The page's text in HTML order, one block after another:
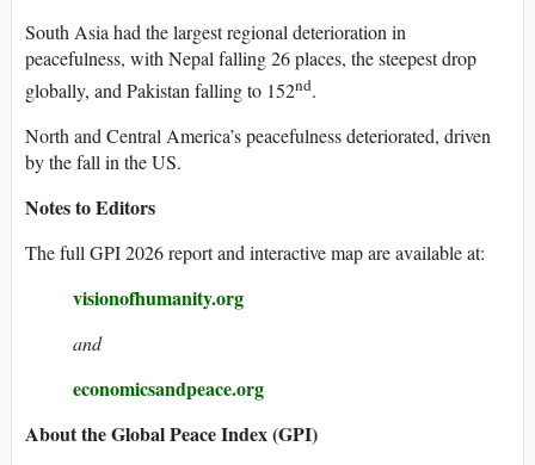
South Asia had the largest regional deterioration in
peacefulness, with Nepal falling 26 places, the steepest drop
globally, and Pakistan falling to 152nd.
North and Central America’s peacefulness deteriorated, driven
by the fall in the US.
Notes to Editors
The full GPI 2026 report and interactive map are available at:
visionofhumanity.org
and
economicsandpeace.org
About the Global Peace Index (GPI)